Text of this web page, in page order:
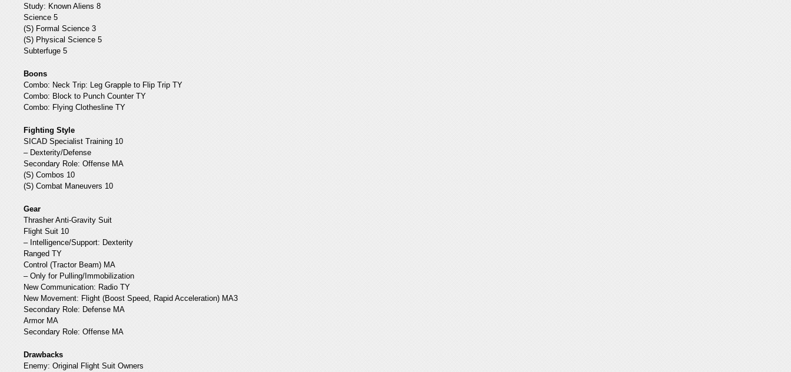
Study: Known Aliens 8
Science 5
(S) Formal Science 3
(S) Physical Science 5
Subterfuge 5
Boons
Combo: Neck Trip: Leg Grapple to Flip Trip TY
Combo: Block to Punch Counter TY
Combo: Flying Clothesline TY
Fighting Style
SICAD Specialist Training 10
– Dexterity/Defense
Secondary Role: Offense MA
(S) Combos 10
(S) Combat Maneuvers 10
Gear
Thrasher Anti-Gravity Suit
Flight Suit 10
– Intelligence/Support: Dexterity
Ranged TY
Control (Tractor Beam) MA
– Only for Pulling/Immobilization
New Communication: Radio TY
New Movement: Flight (Boost Speed, Rapid Acceleration) MA3
Secondary Role: Defense MA
Armor MA
Secondary Role: Offense MA
Drawbacks
Enemy: Original Flight Suit Owners